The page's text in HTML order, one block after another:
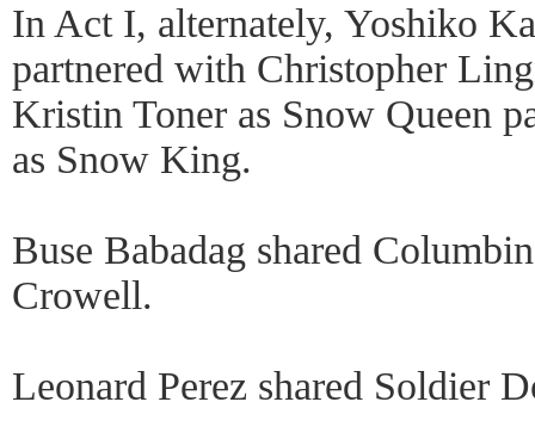
In Act I, alternately, Yoshiko
partnered with Christopher
Kristin Toner as Snow Queen
as Snow King.
Buse Babadag shared
Crowell.
Leonard Perez shared Soldier